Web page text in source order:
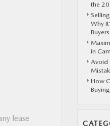
lease
the
Why
Buyers
in
Avoid
How